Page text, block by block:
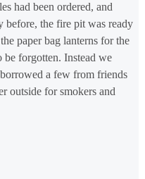
had been ordered, and
before, the fire pit was ready
paper bag lanterns for the
forgotten. Instead we
a few from friends
outside for smokers and